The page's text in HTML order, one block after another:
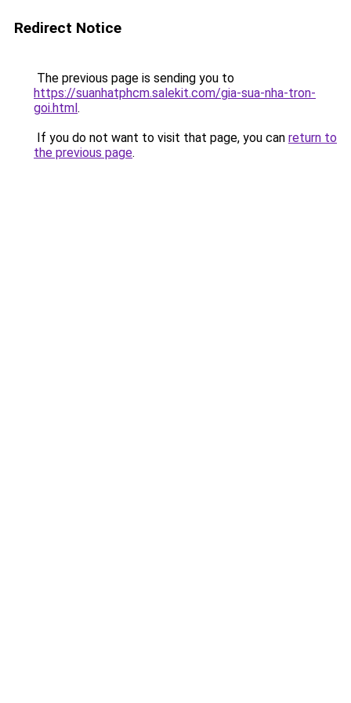
Redirect Notice
The previous page is sending you to
https://suanhatphcm.salekit.com/gia-sua-nha-tron-
goi.html.
If you do not want to visit that page, you can return to
the previous page.